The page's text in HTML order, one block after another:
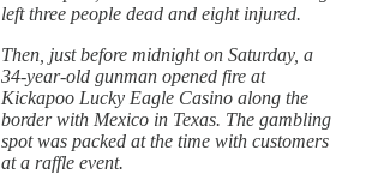
left three people dead and eight injured.
Then, just before midnight on Saturday, a
34-year-old gunman opened fire at
Kickapoo Lucky Eagle Casino along the
border with Mexico in Texas. The gambling
spot was packed at the time with customers
at a raffle event.